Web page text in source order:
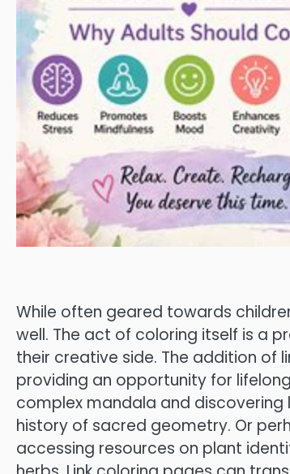
While often geared towards
well. The act of coloring itself is a
their creative side. The addition of
providing an opportunity for
complex mandala and discovering
history of sacred geometry. Or
accessing resources on plant